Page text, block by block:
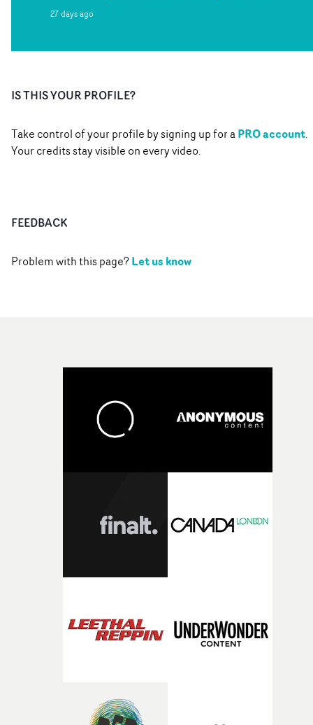
27 days ago
IS THIS YOUR PROFILE?
Take control of your profile by signing up for aPRO account.
Your credits stay visible on every video.
FEEDBACK
Problem with this page?Let us know